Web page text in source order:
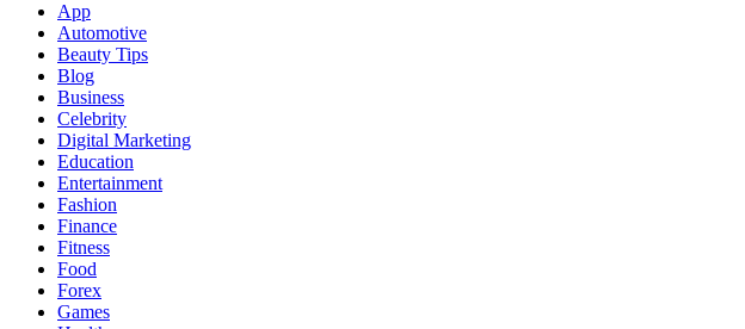
App
Automotive
Beauty Tips
Blog
Business
Celebrity
Digital Marketing
Education
Entertainment
Fashion
Finance
Fitness
Food
Forex
Games